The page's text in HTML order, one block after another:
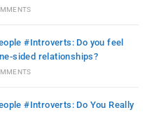
#Introverts: Do you feel
sided relationships?
#Introverts: Do You Really